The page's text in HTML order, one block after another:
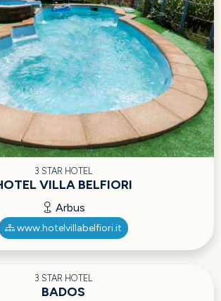
3 STAR HOTEL
VILLA BELFIORI
Arbus
www.hotelvillabelfiori.it
3 STAR HOTEL
BADOS